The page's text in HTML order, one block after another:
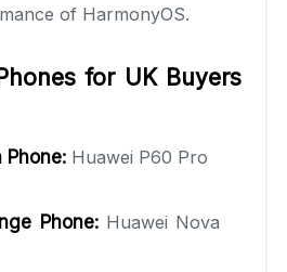
of HarmonyOS.
for UK Buyers
Phone: Huawei P60 Pro
Phone:Huawei Nova